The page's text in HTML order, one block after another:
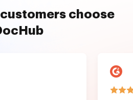
choose